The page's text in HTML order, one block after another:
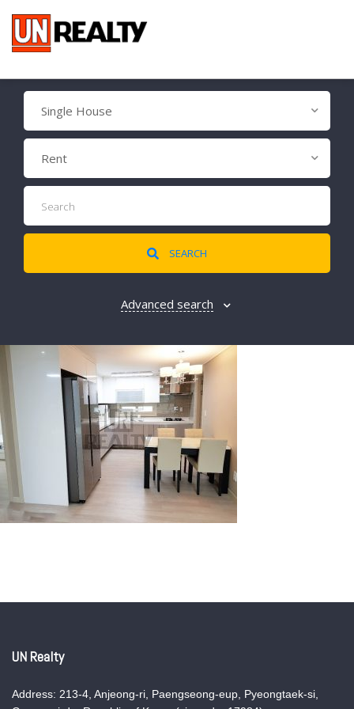
Single House
Rent
SEARCH
Advanced search
UN Realty
Address: 213-4, Anjeong-ri, Paengseong-eup, Pyeongtaek-si,